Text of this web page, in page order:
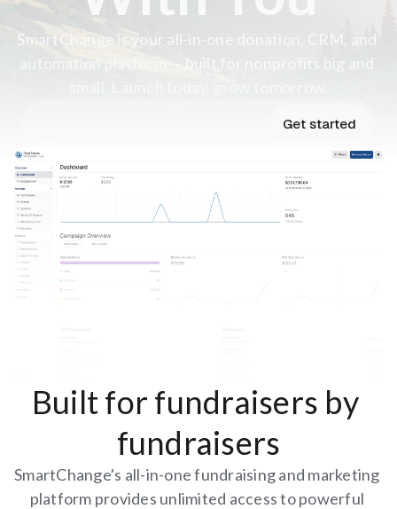
SmartChange is your all-in-one donation, CRM, and
automation platform — built for nonprofits big and
Get started
Built for fundraisers by
fundraisers
SmartChange's all-in-one fundraising and marketing
platform provides unlimited access to powerful